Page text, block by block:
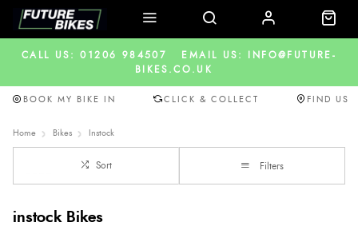
CALL US: 01206 984507
EMAIL US: INFO@FUTURE-
BIKES.CO.UK
BOOK MY BIKE IN CLICK & COLLECT FIND US
Home Bikes Instock
Sort Filters
instock Bikes